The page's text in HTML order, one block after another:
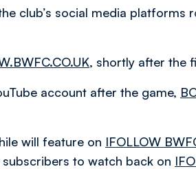
club’s social media platforms
, shortly after the
account after the game,
will feature on IFOLLOW
to watch back on